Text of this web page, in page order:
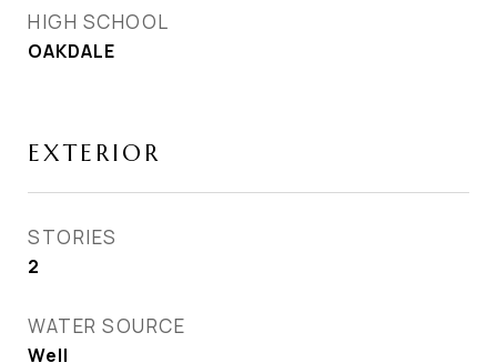
HIGH SCHOOL
OAKDALE
EXTERIOR
STORIES
2
WATER SOURCE
Well